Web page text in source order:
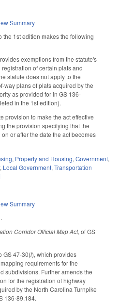
Summary
the 1st edition makes the following
exemptions from the statute's
of certain plats and
statute does not apply to the
way plans of plats acquired by the
as provided for in GS 136-
in the 1st edition).
provision to make the act effective
the provision specifying that the
or after the date the act becomes
, Property and Housing,Government,
, Local Government,Transportation
Summary
Corridor Official Map Act, of GS
GS 47-30(l), which provides
requirements for the
subdivisions. Further amends the
for the registration of highway
by the North Carolina Turnpike
136-89.184.